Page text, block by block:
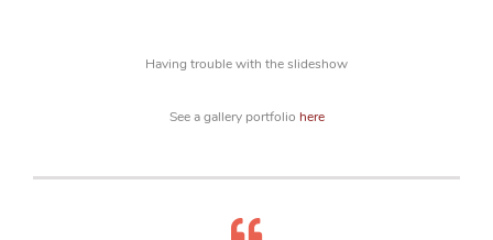
Having trouble with the slideshow
See a gallery portfolio here